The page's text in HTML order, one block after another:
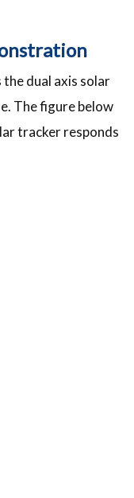
dual axis solar
The figure below
tracker responds